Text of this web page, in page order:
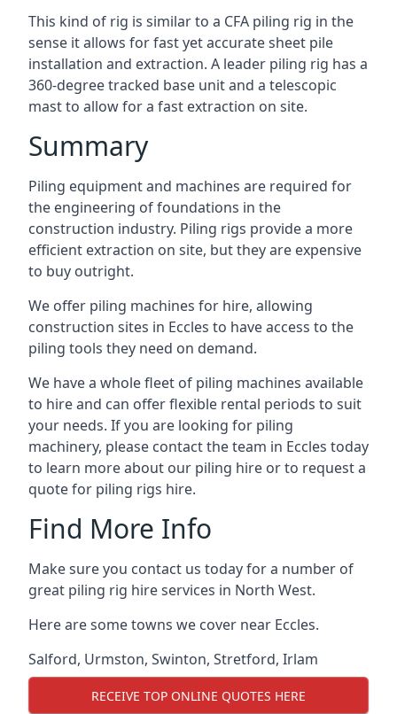
This kind of rig is similar to a CFA piling rig in the
sense it allows for fast yet accurate sheet pile
installation and extraction. A leader piling rig has a
360-degree tracked base unit and a telescopic
mast to allow for a fast extraction on site.
Summary
Piling equipment and machines are required for
the engineering of foundations in the
construction industry. Piling rigs provide a more
efficient extraction on site, but they are expensive
to buy outright.
We offer piling machines for hire, allowing
construction sites in Eccles to have access to the
piling tools they need on demand.
We have a whole fleet of piling machines available
to hire and can offer flexible rental periods to suit
your needs. If you are looking for piling
machinery, please contact the team in Eccles today
to learn more about our piling hire or to request a
quote for piling rigs hire.
Find More Info
Make sure you contact us today for a number of
great piling rig hire services in North West.
Here are some towns we cover near Eccles.
Salford, Urmston, Swinton, Stretford, Irlam
RECEIVE TOP ONLINE QUOTES HERE